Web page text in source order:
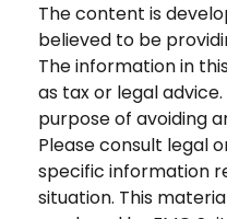
The content is
believed to be
The information in
as tax or legal
purpose of avoiding
Please consult legal
specific information
situation. This